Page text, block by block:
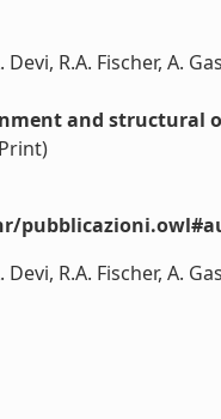
R.A. Fischer, A.
and structural
R.A. Fischer, A.